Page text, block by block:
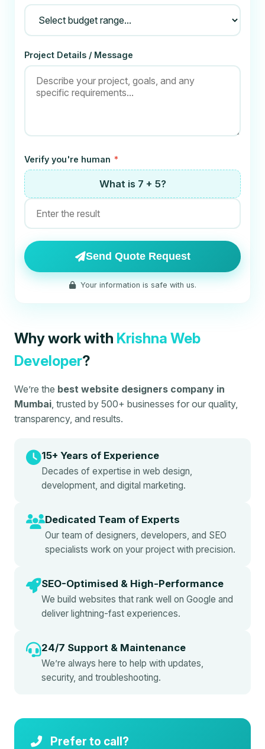
Project Details / Message
Verify you're human *
What is 7 + 5?
Send Quote Request
Your information is safe with us.
Why work with Krishna Web
Developer?
We’re the best website designers company in
Mumbai, trusted by 500+ businesses for our quality,
transparency, and results.
15+ Years of Experience
Decades of expertise in web design,
development, and digital marketing.
Dedicated Team of Experts
Our team of designers, developers, and SEO
specialists work on your project with precision.
SEO-Optimised & High-Performance
We build websites that rank well on Google and
deliver lightning-fast experiences.
24/7 Support & Maintenance
We’re always here to help with updates,
security, and troubleshooting.
Prefer to call?